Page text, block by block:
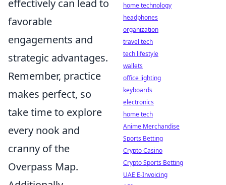
effectively can lead to
favorable
engagements and
strategic advantages.
Remember, practice
makes perfect, so
take time to explore
every nook and
cranny of the
Overpass Map.
home technology
headphones
organization
travel tech
tech lifestyle
wallets
office lighting
keyboards
electronics
home tech
Anime Merchandise
Sports Betting
Crypto Casino
Crypto Sports Betting
UAE E-Invoicing